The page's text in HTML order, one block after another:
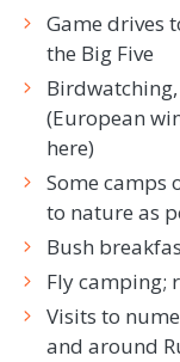
Game drives
the Big Five
(European
here)
Some camps
to nature as
Bush
Fly camping;
Visits to
and around